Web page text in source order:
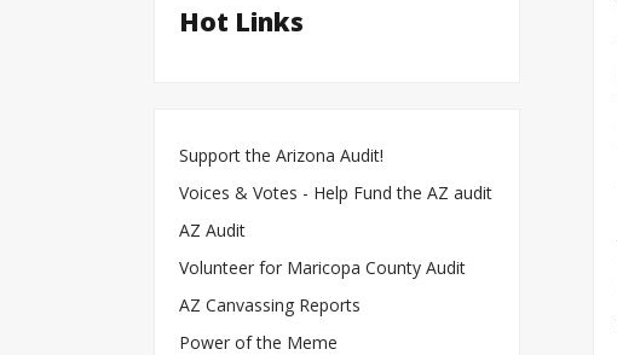
Hot Links
Support the Arizona Audit!
Voices & Votes - Help Fund the AZ audit
AZ Audit
Volunteer for Maricopa County Audit
AZ Canvassing Reports
Power of the Meme